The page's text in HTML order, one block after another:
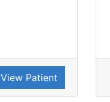
View Patient